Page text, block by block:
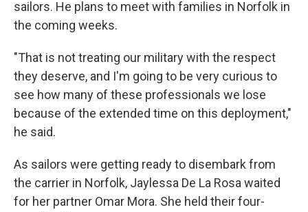
sailors. He plans to meet with families in Norfolk in
the coming weeks.
"That is not treating our military with the respect
they deserve, and I'm going to be very curious to
see how many of these professionals we lose
because of the extended time on this deployment,"
he said.
As sailors were getting ready to disembark from
the carrier in Norfolk, Jaylessa De La Rosa waited
for her partner Omar Mora. She held their four-